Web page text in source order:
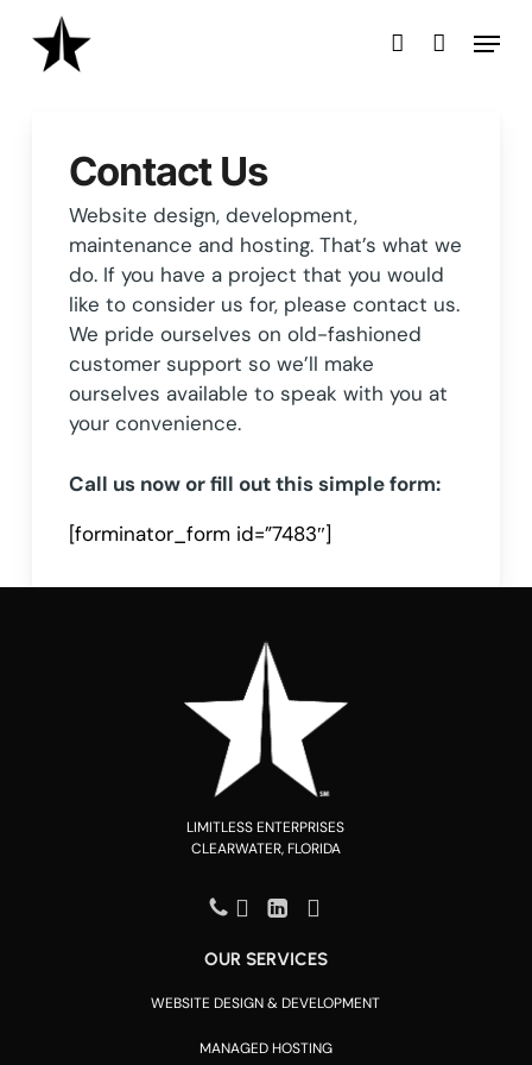
account
Menu
Contact Us
Website design, development,
maintenance and hosting. That’s what we
do. If you have a project that you would
like to consider us for, please contact us.
We pride ourselves on old-fashioned
customer support so we’ll make
ourselves available to speak with you at
your convenience.
Call us now or fill out this simple form:
[forminator_form id=”7483″]
LIMITLESS ENTERPRISES
CLEARWATER, FLORIDA
OUR SERVICES
WEBSITE DESIGN & DEVELOPMENT
MANAGED HOSTING